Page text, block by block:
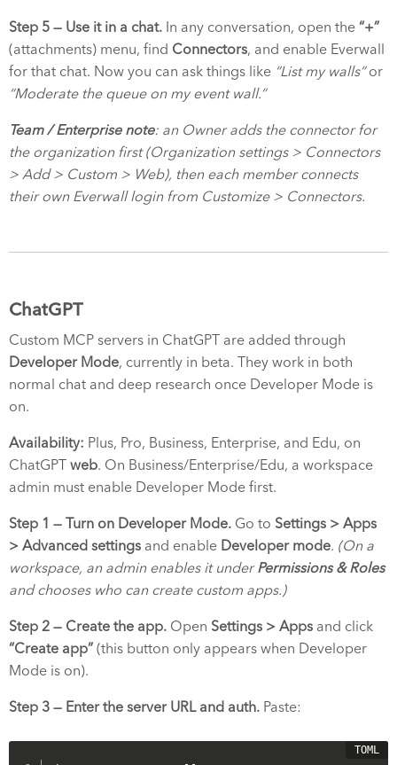
Step 5 — Use it in a chat. In any conversation, open the “+”
(attachments) menu, find Connectors, and enable Everwall
for that chat. Now you can ask things like “List my walls”or
“Moderate the queue on my event wall.”
Team / Enterprise note: an Owner adds the connector for
the organization first (Organization settings > Connectors
> Add > Custom > Web), then each member connects
their own Everwall login from Customize > Connectors.
ChatGPT
Custom MCP servers in ChatGPT are added through
Developer Mode, currently in beta. They work in both
normal chat and deep research once Developer Mode is
on.
Availability: Plus, Pro, Business, Enterprise, and Edu, on
ChatGPT web. On Business/Enterprise/Edu, a workspace
admin must enable Developer Mode first.
Step 1 — Turn on Developer Mode. Go to Settings > Apps
> Advanced settings and enable Developer mode. (On a
workspace, an admin enables it underPermissions & Roles
and chooses who can create custom apps.)
Step 2 — Create the app. Open Settings > Apps and click
“Create app” (this button only appears when Developer
Mode is on).
Step 3 — Enter the server URL and auth. Paste: